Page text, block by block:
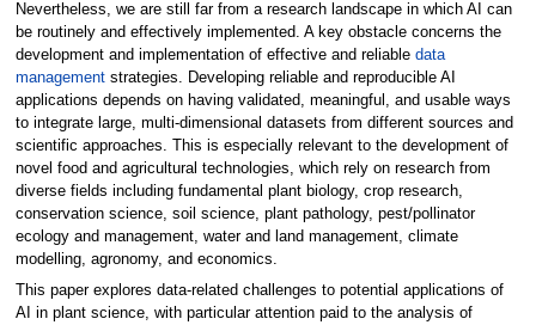
Nevertheless, we are still far from a research landscape in which AI can
be routinely and effectively implemented. A key obstacle concerns the
development and implementation of effective and reliable data
managementstrategies. Developing reliable and reproducible AI
applications depends on having validated, meaningful, and usable ways
to integrate large, multi-dimensional datasets from different sources and
scientific approaches. This is especially relevant to the development of
novel food and agricultural technologies, which rely on research from
diverse fields including fundamental plant biology, crop research,
conservation science, soil science, plant pathology, pest/pollinator
ecology and management, water and land management, climate
modelling, agronomy, and economics.
This paper explores data-related challenges to potential applications of
AI in plant science, with particular attention paid to the analysis of